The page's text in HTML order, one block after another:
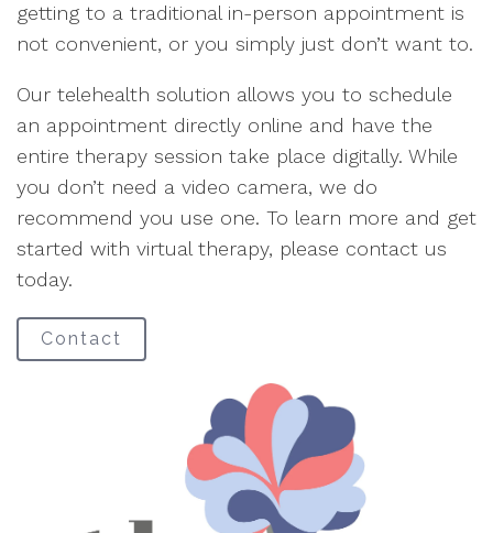
getting to a traditional in-person appointment is
not convenient, or you simply just don’t want to.
Our telehealth solution allows you to schedule
an appointment directly online and have the
entire therapy session take place digitally. While
you don’t need a video camera, we do
recommend you use one. To learn more and get
started with virtual therapy, please contact us
today.
Contact